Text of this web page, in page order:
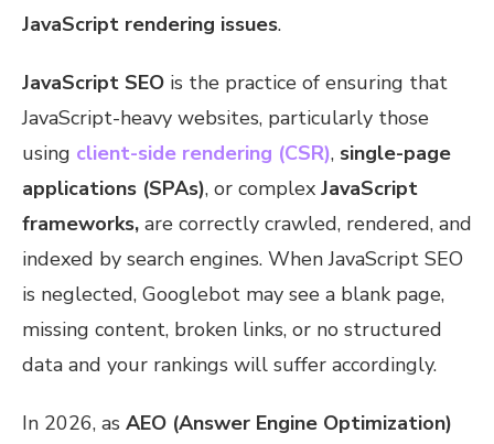
JavaScript rendering issues.
JavaScript SEO is the practice of ensuring that
JavaScript-heavy websites, particularly those
using client-side rendering (CSR), single-page
applications (SPAs), or complex JavaScript
frameworks, are correctly crawled, rendered, and
indexed by search engines. When JavaScript SEO
is neglected, Googlebot may see a blank page,
missing content, broken links, or no structured
data and your rankings will suffer accordingly.
In 2026, as AEO (Answer Engine Optimization)